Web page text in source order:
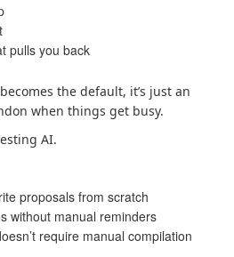
pulls you back
the default, it’s just an
when things get busy.
AI.
proposals from scratch
without manual reminders
require manual compilation